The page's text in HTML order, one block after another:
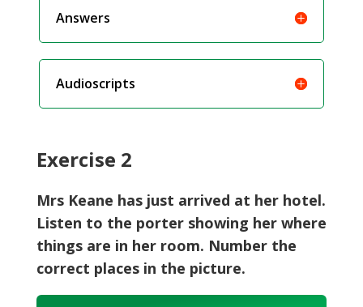
Answers
Audioscripts
Exercise 2
Mrs Keane has just arrived at her hotel.
Listen to the porter showing her where
things are in her room. Number the
correct places in the picture.